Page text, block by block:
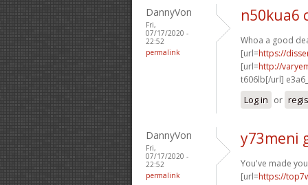
DannyVon
Fri,
07/17/2020 -
22:52
permalink
n50kua6
Whoa a good
[url=https://
[url=http://
t606lb[/url]
Log in or
DannyVon
Fri,
07/17/2020 -
22:52
permalink
y73meni
You've made
[url=https://